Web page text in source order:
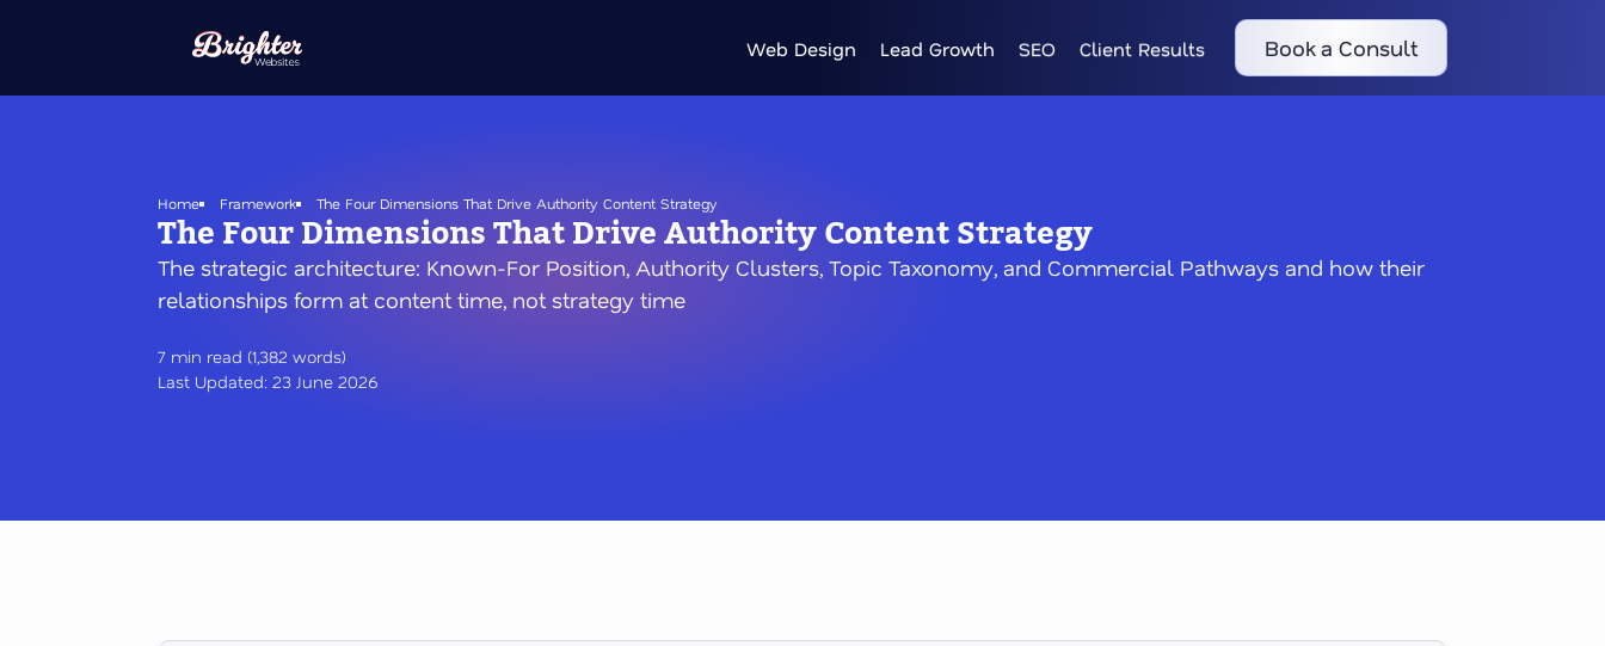
main
Web Design Lead Growth SEO Client Results Book a Consult
Home Framework The Four Dimensions That Drive Authority Content Strategy
The Four Dimensions That Drive Authority Content Strategy
The strategic architecture: Known-For Position, Authority Clusters, Topic Taxonomy, and Commercial Pathways and how their
relationships form at content time, not strategy time
7 min read (1,382 words)
Last Updated: 23 June 2026